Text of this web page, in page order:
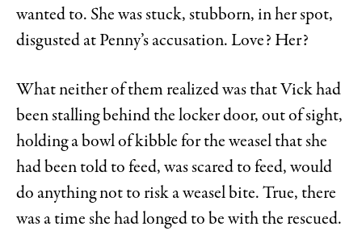
wanted to. She was stuck, stubborn, in her spot,
disgusted at Penny’s accusation. Love? Her?
What neither of them realized was that Vick had
been stalling behind the locker door, out of sight,
holding a bowl of kibble for the weasel that she
had been told to feed, was scared to feed, would
do anything not to risk a weasel bite. True, there
was a time she had longed to be with the rescued.